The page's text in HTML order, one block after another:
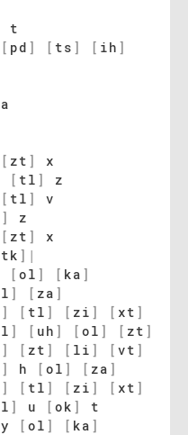
t
[ pd ] [ ts ] [ ih ]
a
[ zt ]
x
[ tl ]
z
[ tl ]
v
]
z
[ zt ]
x
tk ] |
[ ol ] [ ka ]
] [ za ]
] [ tl ] [ zi ] [ xt ]
] [ uh ] [ ol ] [ zt ]
] [ zt ] [ li ] [ vt ]
] h [ ol ] [ za ]
] [ tl ] [ zi ] [ xt ]
] u [ ok ]
t
y [ ol ] [ ka ]